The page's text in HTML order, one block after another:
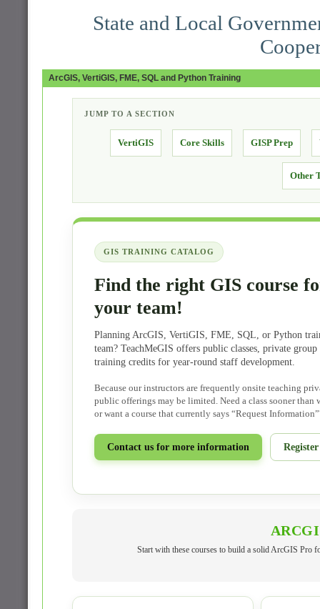
State and Local
ArcGIS, VertiGIS, FME, SQL and Python Training
JUMP TO A SECTION
VertiGIS Core Skills GISP Prep
Other
GIS TRAINING CATALOG
Find the right GIS course
your team!
Planning ArcGIS, VertiGIS, FME, SQL, or Python
team? TeachMeGIS offers public classes, private
training credits for year-round staff development.
Because our instructors are frequently onsite teaching
public offerings may be limited. Need a class sooner than
or want a course that currently says “Request
Contact us for more information
Start with these courses to build a solid ArcGIS Pro